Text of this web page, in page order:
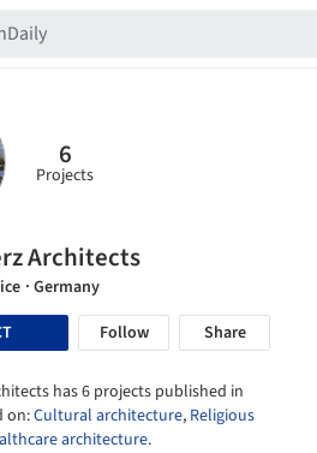
6
Projects
Architects
· Germany
Follow Share
has 6 projects published in
on:Cultural architecture, Religious
architecture.